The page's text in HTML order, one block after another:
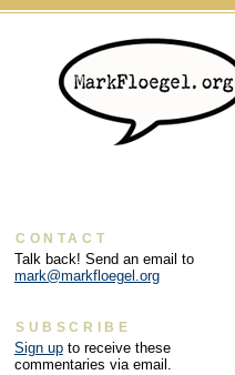
CONTACT
Talk back! Send an email to
mark@markfloegel.org
SUBSCRIBE
Sign upto receive these
commentaries via email.